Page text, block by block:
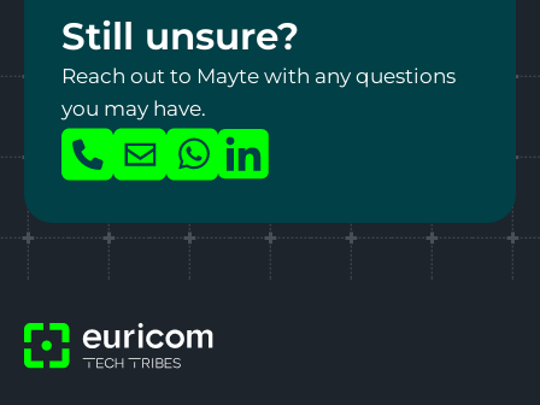
Upload your CV
What makes you the ultimate intern?*
Still unsure?
Reach out to Mayte with any questions
you may have.
us